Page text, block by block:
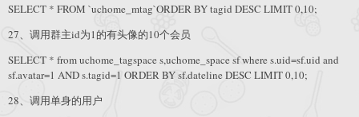
SELECT * FROM `uchome_mtag`ORDER BY tagid DESC LIMIT 0,10;
27、调用群主id为1的有头像的10个会员
SELECT * from uchome_tagspace s,uchome_space sf where s.uid=sf.uid and
sf.avatar=1 AND s.tagid=1 ORDER BY sf.dateline DESC LIMIT 0,10;
28、调用单身的用户